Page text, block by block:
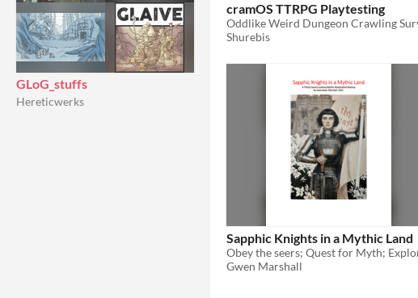
GLoG_stuffs
Hereticwerks
cramOS TTRPG Playtesting
Shurebis
Sapphic Knights in a Mythic Land
Gwen Marshall